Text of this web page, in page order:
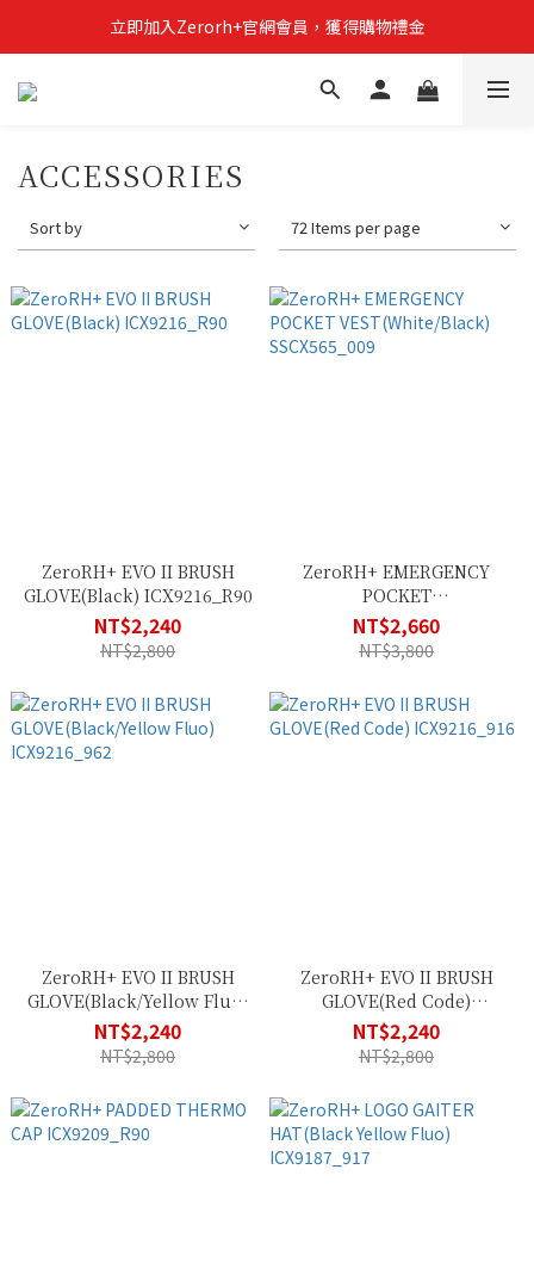
立即加入Zerorh+官網會員，獲得購物禮金
立即加入Zerorh+官網會員，獲得購物禮金
Zerorh+期間限定優惠全館滿15000折1500滿20000折2500
ACCESSORIES
Sort by 72 Items per page
ZeroRH+ EVO II BRUSH
GLOVE(Black) ICX9216_R90
NT$2,240
NT$2,800
ZeroRH+ EMERGENCY
POCKET
VEST(White/Black)
SSCX565_009
NT$2,660
NT$3,800
ZeroRH+ EVO II BRUSH
GLOVE(Black/Yellow Fluo)
ICX9216_962
NT$2,240
NT$2,800
ZeroRH+ EVO II BRUSH
GLOVE(Red Code)
ICX9216_916
NT$2,240
NT$2,800